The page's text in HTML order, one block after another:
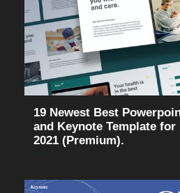
19 Newest Best
and Keynote Template for
2021 (Premium).